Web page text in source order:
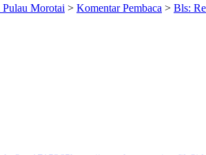
Pulau Morotai > Komentar Pembaca > Bls: